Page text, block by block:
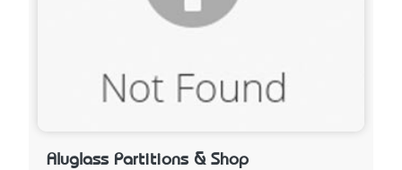
Aluglass Partitions & Shop